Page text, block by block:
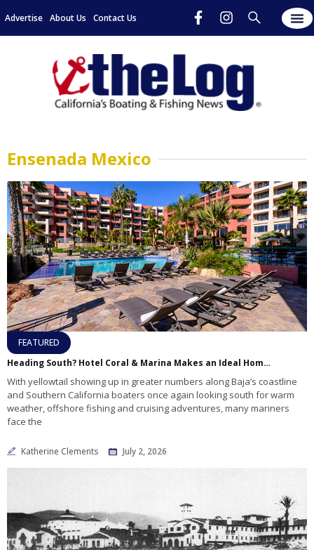
Advertise About Us Contact Us
Ensenada Mexico
FEATURED
Heading South? Hotel Coral & Marina Makes an Ideal Home Port for Baja Adventures
With yellowtail showing up in greater numbers along Baja’s coastline
and Southern California boaters once again looking south for warm
weather, offshore fishing and cruising adventures, many mariners
face the
Katherine Clements July 2, 2026